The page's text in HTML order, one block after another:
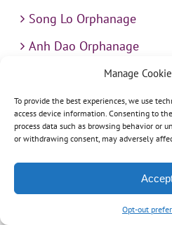
Manage
To provide the best experiences, we use
access device information. Consenting to
process data such as browsing behavior or
or withdrawing consent, may adversely
Opt-out
Song Lo Orphanage
Anh Dao Orphanage
Ngoc Van Orphanage
Thua Sai Home for
Hy Vong Home for
Martino Charity Home
Suoi Cat Charity Home